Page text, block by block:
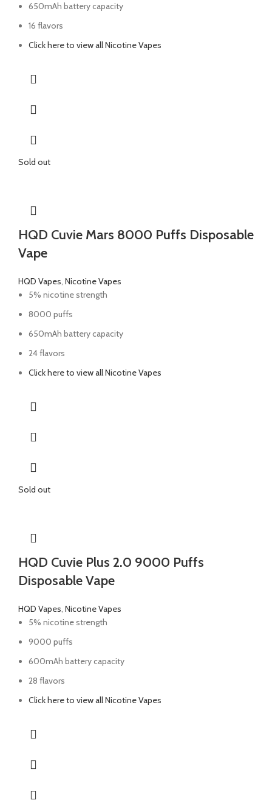
650mAh battery capacity
16 flavors
Click here to view all Nicotine Vapes
Sold out
HQD Cuvie Mars 8000 Puffs Disposable
Vape
HQD Vapes, Nicotine Vapes
5% nicotine strength
8000 puffs
650mAh battery capacity
24 flavors
Click here to view all Nicotine Vapes
Sold out
HQD Cuvie Plus 2.0 9000 Puffs
Disposable Vape
HQD Vapes, Nicotine Vapes
5% nicotine strength
9000 puffs
600mAh battery capacity
28 flavors
Click here to view all Nicotine Vapes